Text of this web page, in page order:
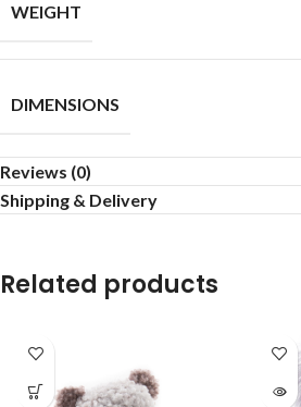
WEIGHT
DIMENSIONS
Reviews (0)
Shipping & Delivery
Related products